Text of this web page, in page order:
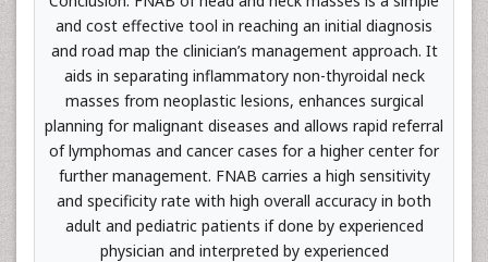
and cost effective tool in reaching an initial diagnosis
and road map the clinician’s management approach. It
aids in separating inflammatory non-thyroidal neck
masses from neoplastic lesions, enhances surgical
planning for malignant diseases and allows rapid referral
of lymphomas and cancer cases for a higher center for
further management. FNAB carries a high sensitivity
and specificity rate with high overall accuracy in both
adult and pediatric patients if done by experienced
physician and interpreted by experienced